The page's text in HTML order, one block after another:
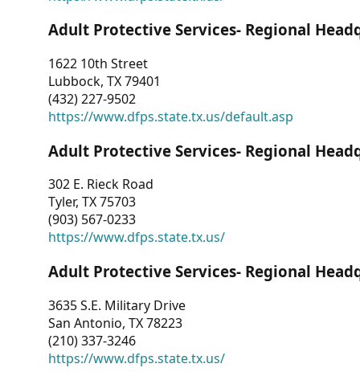
Adult Protective Services- Regional
1622 10th Street
Lubbock, TX 79401
(432) 227-9502
https://www.dfps.state.tx.us/default.asp
Adult Protective Services- Regional
302 E. Rieck Road
Tyler, TX 75703
(903) 567-0233
https://www.dfps.state.tx.us/
Adult Protective Services- Regional
3635 S.E. Military Drive
San Antonio, TX 78223
(210) 337-3246
https://www.dfps.state.tx.us/